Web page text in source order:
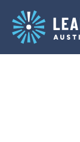
main
navigation
content